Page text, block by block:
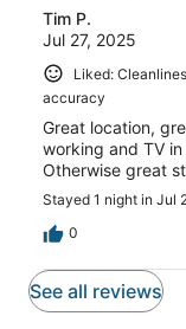
reviews
Tim P.
Jul 27, 2025
Liked:
accuracy
Great location,
working and TV
Otherwise great
Stayed 1 night in Jul
0
See all reviews